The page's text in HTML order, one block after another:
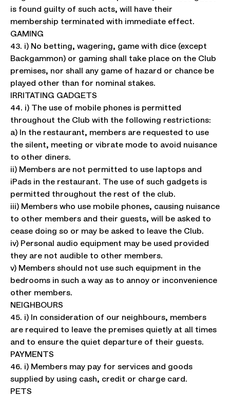
is found guilty of such acts, will have their
membership terminated with immediate effect.
GAMING
43. i) No betting, wagering, game with dice (except
Backgammon) or gaming shall take place on the Club
premises, nor shall any game of hazard or chance be
played other than for nominal stakes.
IRRITATING GADGETS
44. i) The use of mobile phones is permitted
throughout the Club with the following restrictions:
a) In the restaurant, members are requested to use
the silent, meeting or vibrate mode to avoid nuisance
to other diners.
ii) Members are not permitted to use laptops and
iPads in the restaurant. The use of such gadgets is
permitted throughout the rest of the club.
iii) Members who use mobile phones, causing nuisance
to other members and their guests, will be asked to
cease doing so or may be asked to leave the Club.
iv) Personal audio equipment may be used provided
they are not audible to other members.
v) Members should not use such equipment in the
bedrooms in such a way as to annoy or inconvenience
other members.
NEIGHBOURS
45. i) In consideration of our neighbours, members
are required to leave the premises quietly at all times
and to ensure the quiet departure of their guests.
PAYMENTS
46. i) Members may pay for services and goods
supplied by using cash, credit or charge card.
PETS